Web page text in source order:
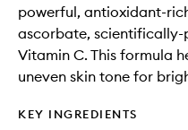
powerful, antioxidant-
ascorbate,
Vitamin C. This formula
uneven skin tone for
KEY INGREDIENTS